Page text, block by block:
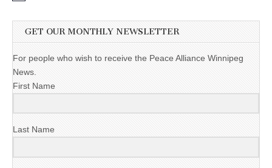
GET OUR MONTHLY NEWSLETTER
For people who wish to receive the Peace Alliance Winnipeg
News.
First Name
Last Name